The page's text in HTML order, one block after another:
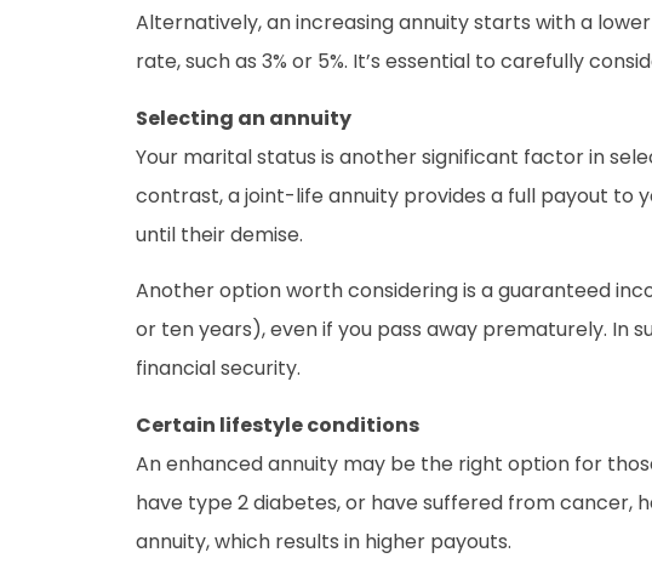
Alternatively, an increasing annuity starts with a
rate, such as 3% or 5%. It’s essential to carefully
Selecting an annuity
Your marital status is another significant factor in
contrast, a joint-life annuity provides a full payout to
until their demise.
Another option worth considering is a guaranteed
or ten years), even if you pass away prematurely. In
financial security.
Certain lifestyle conditions
An enhanced annuity may be the right option for
have type 2 diabetes, or have suffered from cancer,
annuity, which results in higher payouts.